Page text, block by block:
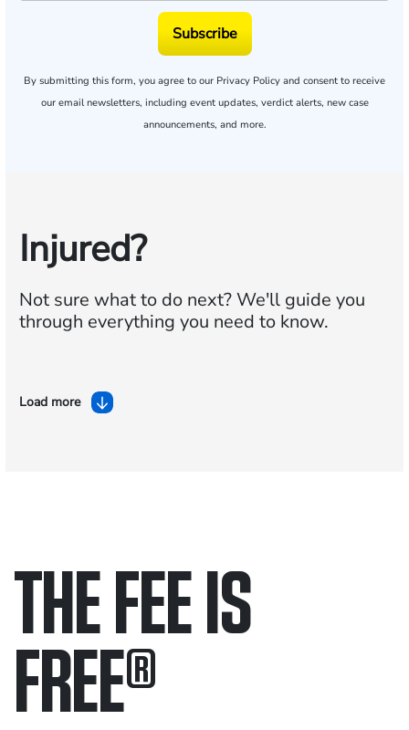
Subscribe
By submitting this form, you agree to our Privacy Policy and consent to receive
our email newsletters, including event updates, verdict alerts, new case
announcements, and more.
Injured?
Not sure what to do next?We'll guide you
through everything you need to know.
Load more
THE FEE IS
FREE®